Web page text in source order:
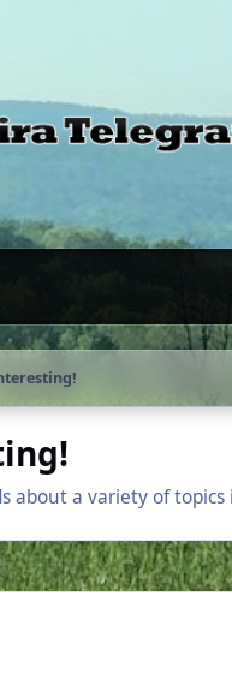
about a variety of